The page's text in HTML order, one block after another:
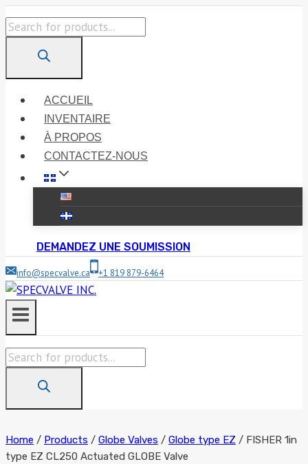
Skip
to
content
Products
ACCUEIL
INVENTAIRE
À PROPOS
CONTACTEZ-NOUS
DEMANDEZ UNE SOUMISSION
info@specvalve.ca +1 819 879-6464
Products
Home / Products / Globe Valves / Globe type EZ / FISHER 1in
type EZ CL250 Actuated GLOBE Valve